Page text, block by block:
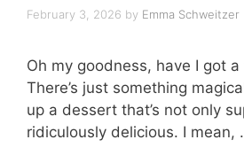
February 3, 2026 by Emma Schweitzer
Oh my goodness, have I got
There’s just something
up a dessert that’s not only
ridiculously delicious. I mean,